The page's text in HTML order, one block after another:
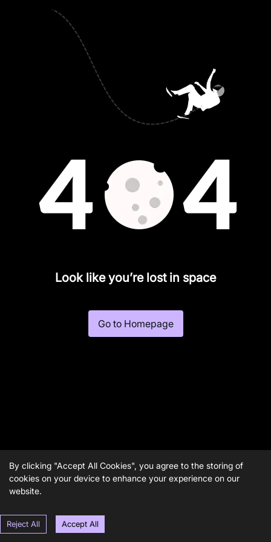
Look like you’re lost in space
Go to Homepage
By clicking "Accept All Cookies", you agree to the storing of
cookies on your device to enhance your experience on our
website.
Reject All Accept All